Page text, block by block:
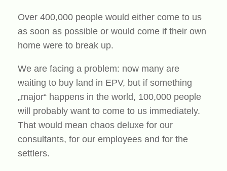
Over 400,000 people would either come to us
as soon as possible or would come if their own
home were to break up.
We are facing a problem: now many are
waiting to buy land in EPV, but if something
„major“ happens in the world, 100,000 people
will probably want to come to us immediately.
That would mean chaos deluxe for our
consultants, for our employees and for the
settlers.